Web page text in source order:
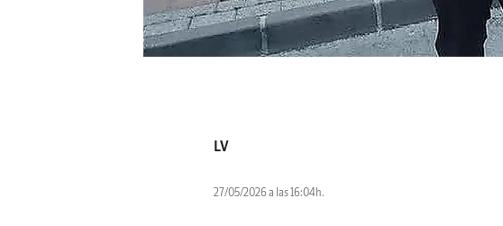
LV
27/05/2026 a las 16:04h.